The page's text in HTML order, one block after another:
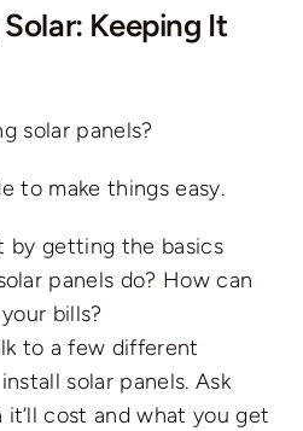
Keeping It
solar panels?
to make things easy.
by getting the basics
panels do? How can
bills?
to a few different
solar panels. Ask
cost and what you get